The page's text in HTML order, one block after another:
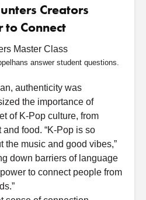
Creators
Connect
answer student questions.
authenticity was
the importance of
of K-Pop culture, from
food. “K-Pop is so
the music and good vibes,”
down barriers of language
to connect people from